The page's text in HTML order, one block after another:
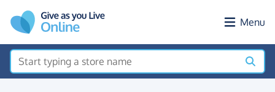
Menu